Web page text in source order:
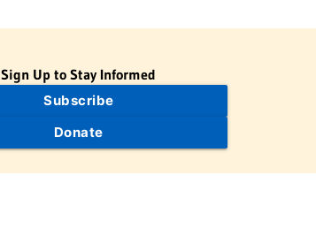
Sign Up to Stay Informed
Subscribe
Donate